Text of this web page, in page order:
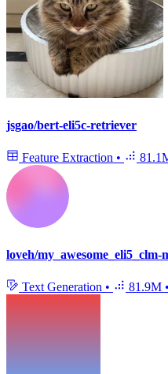
jsgao/bert-eli5c-retriever
Feature Extraction •
loveh/my_awesome_eli5_clm-
Text Generation • 81.9M •